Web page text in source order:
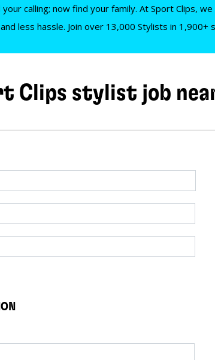
your calling; now find your family. At Sport Clips,
less hassle. Join over 13,000 Stylists in 1,900+
Clips stylist job